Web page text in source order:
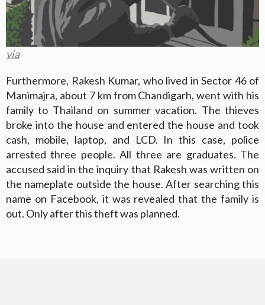
via
Furthermore, Rakesh Kumar, who lived in Sector 46 of
Manimajra, about 7 km from Chandigarh, went with his
family to Thailand on summer vacation. The thieves
broke into the house and entered the house and took
cash, mobile, laptop, and LCD. In this case, police
arrested three people. All three are graduates. The
accused said in the inquiry that Rakesh was written on
the nameplate outside the house. After searching this
name on Facebook, it was revealed that the family is
out. Only after this theft was planned.